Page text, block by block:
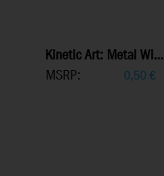
Kinetic Art: Metal Wi...
MSRP:
0,50€